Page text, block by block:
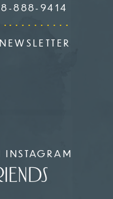
888-9414
INSTAGRAM